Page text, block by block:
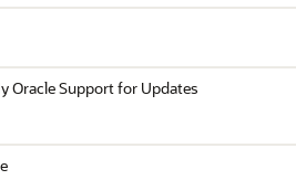
Oracle Support for Updates